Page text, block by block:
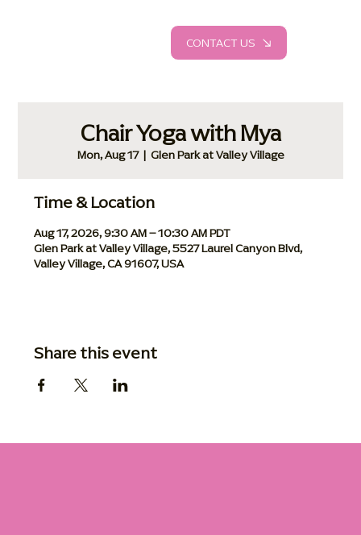
CONTACT US
Chair Yoga with Mya
Mon, Aug 17
  |
Glen Park at Valley Village
Time & Location
Aug 17, 2026, 9:30 AM – 10:30 AM PDT
Glen Park at Valley Village, 5527 Laurel Canyon Blvd,
Valley Village, CA 91607, USA
Share this event